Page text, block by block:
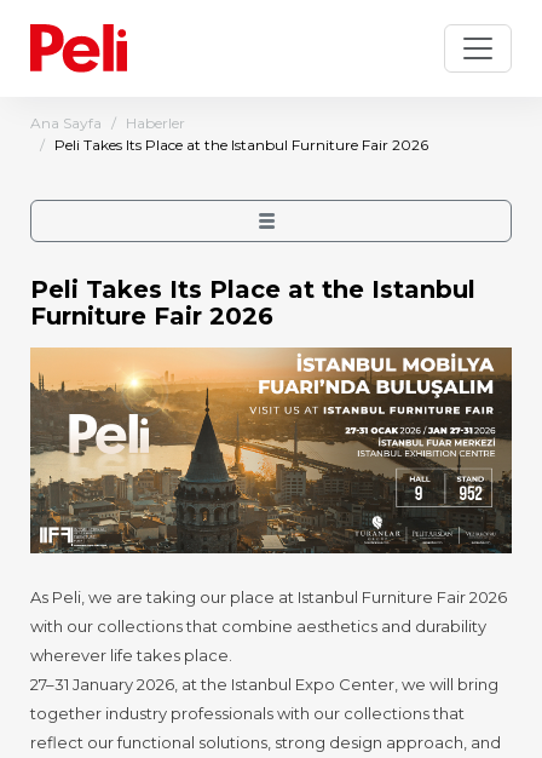
Ana Sayfa
Haberler
Peli Takes Its Place at the Istanbul Furniture Fair 2026
Peli Takes Its Place at the Istanbul
Furniture Fair 2026
As Peli, we are taking our place at Istanbul Furniture Fair 2026
with our collections that combine aesthetics and durability
wherever life takes place.
27–31 January 2026, at the Istanbul Expo Center, we will bring
together industry professionals with our collections that
reflect our functional solutions, strong design approach, and